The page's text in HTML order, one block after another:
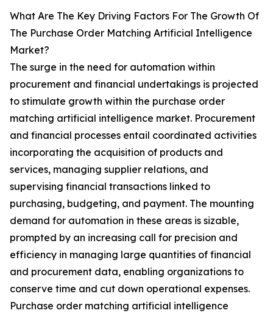
What Are The Key Driving Factors For The Growth Of
The Purchase Order Matching Artificial Intelligence
Market?
The surge in the need for automation within
procurement and financial undertakings is projected
to stimulate growth within the purchase order
matching artificial intelligence market. Procurement
and financial processes entail coordinated activities
incorporating the acquisition of products and
services, managing supplier relations, and
supervising financial transactions linked to
purchasing, budgeting, and payment. The mounting
demand for automation in these areas is sizable,
prompted by an increasing call for precision and
efficiency in managing large quantities of financial
and procurement data, enabling organizations to
conserve time and cut down operational expenses.
Purchase order matching artificial intelligence